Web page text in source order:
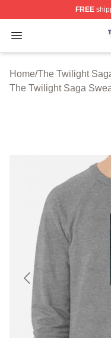
FREE
Open menu
The Twilight
Home/The Twilight
The Twilight Saga